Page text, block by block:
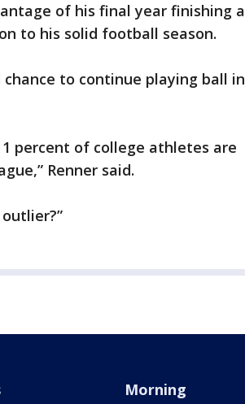
of his final year finishing a
to his solid football season.
chance to continue playing ball in
percent of college athletes are
Renner said.
Morning